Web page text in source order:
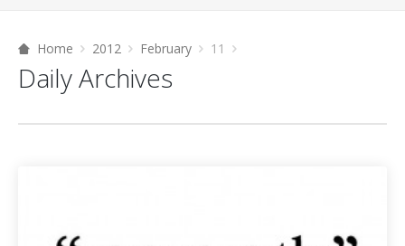
Home 2012 February 11
Daily Archives